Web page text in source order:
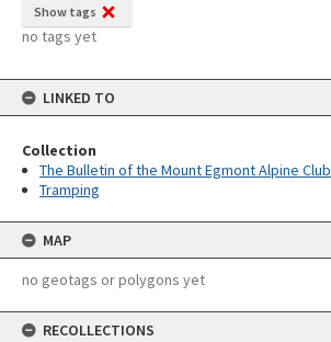
Show tags
no tags yet
LINKED TO
Collection
The Bulletin of the Mount Egmont Alpine Club
Tramping
MAP
no geotags or polygons yet
RECOLLECTIONS